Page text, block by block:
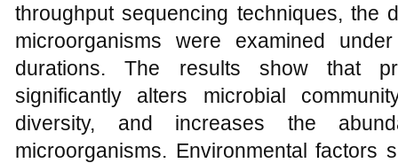
throughput sequencing techniques, the
microorganisms were examined
durations. The results show that
significantly alters microbial
diversity, and increases the
microorganisms. Environmental factors